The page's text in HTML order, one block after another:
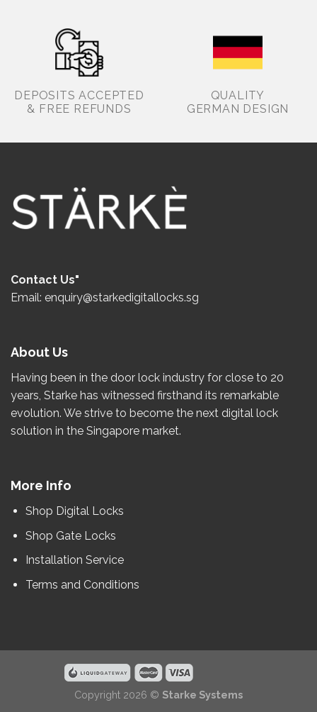
DEPOSITS ACCEPTED
& FREE REFUNDS
QUALITY
GERMAN DESIGN
Contact Us"
Email: enquiry@starkedigitallocks.sg
About Us
Having been in the door lock industry for close to 20
years, Starke has witnessed firsthand its remarkable
evolution. We strive to become the next digital lock
solution in the Singapore market.
More Info
Shop Digital Locks
Shop Gate Locks
Installation Service
Terms and Conditions
Copyright 2026 © Starke Systems